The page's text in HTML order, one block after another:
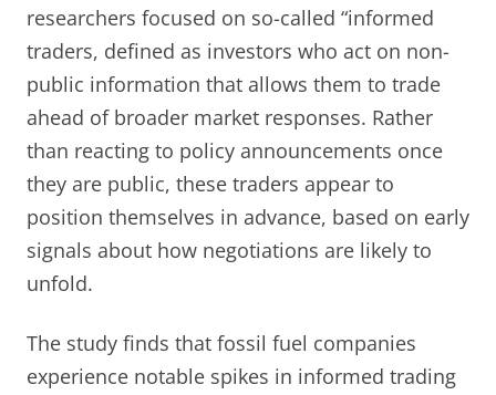
researchers focused on so-called “informed
traders, defined as investors who act on non-
public information that allows them to trade
ahead of broader market responses. Rather
than reacting to policy announcements once
they are public, these traders appear to
position themselves in advance, based on early
signals about how negotiations are likely to
unfold.
The study finds that fossil fuel companies
experience notable spikes in informed trading